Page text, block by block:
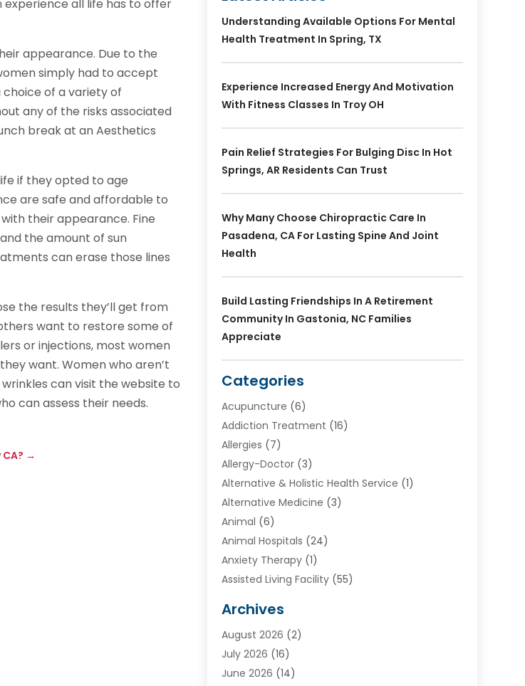
experience all life has to offer
appearance. Due to the
simply had to accept
of a variety of
any of the risks associated
break at an Aesthetics
if they opted to age
are safe and affordable to
their appearance. Fine
the amount of sun
can erase those lines
the results they’ll get from
want to restore some of
or injections, most women
want. Women who aren’t
can visit the website to
can assess their needs.
→
Understanding Available Options For Mental
Health Treatment In Spring, TX
Experience Increased Energy And Motivation
With Fitness Classes In Troy OH
Pain Relief Strategies For Bulging Disc In Hot
Springs, AR Residents Can Trust
Why Many Choose Chiropractic Care In
Pasadena, CA For Lasting Spine And Joint
Health
Build Lasting Friendships In A Retirement
Community In Gastonia, NC Families
Appreciate
Categories
Acupuncture (6)
Addiction Treatment (16)
Allergies (7)
Allergy-Doctor(3)
Alternative & Holistic Health Service (1)
Alternative Medicine (3)
Animal (6)
Animal Hospitals (24)
Anxiety Therapy(1)
Assisted Living Facility(55)
Ayurvedic Centre
Baby Food(1)
Beauty Care(26)
Beauty Salons & Barbers
Archives
August 2026 (2)
July 2026 (16)
June 2026 (14)